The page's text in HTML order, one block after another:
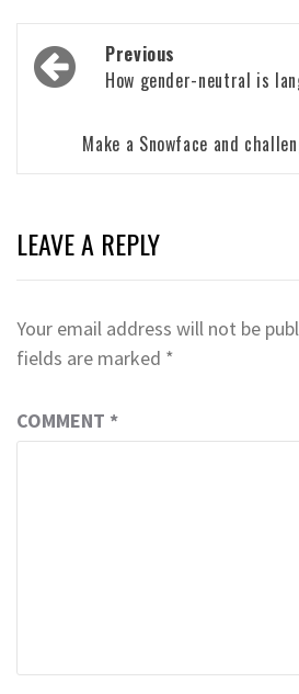
Post
navigation
Previous
How gender-neutral is
Make a Snowface and
LEAVE A REPLY
Your email address will not be
fields are marked *
COMMENT *